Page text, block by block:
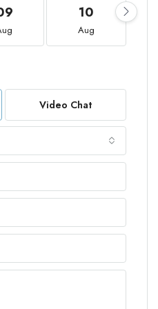
10
Aug
Video Chat